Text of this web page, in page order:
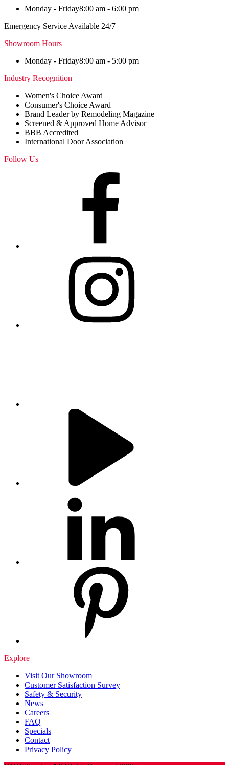
Monday - Friday8:00 am - 6:00 pm
Emergency Service Available 24/7
Showroom Hours
Monday - Friday8:00 am - 5:00 pm
Industry Recognition
Women's Choice Award
Consumer's Choice Award
Brand Leader by Remodeling Magazine
Screened & Approved Home Advisor
BBB Accredited
International Door Association
Follow Us
Explore
Visit Our Showroom
Customer Satisfaction Survey
Safety & Security
News
Careers
FAQ
Specials
Contact
Privacy Policy